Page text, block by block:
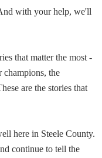
with your help, we'll
that matter the most -
champions, the
are the stories that
here in Steele County.
continue to tell the